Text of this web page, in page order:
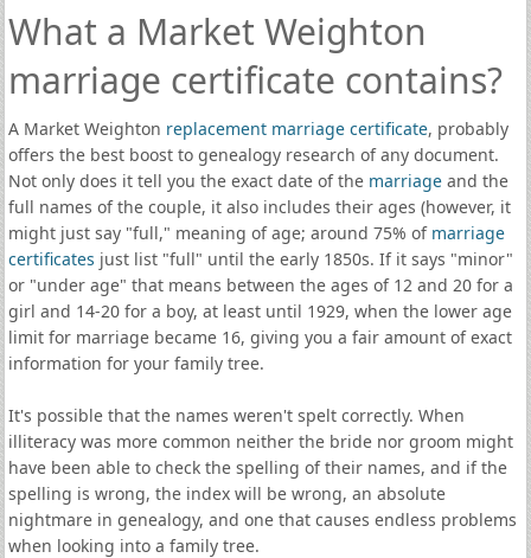
What a Market Weighton
marriage certificate contains?
A Market Weighton replacement marriage certificate, probably
offers the best boost to genealogy research of any document.
Not only does it tell you the exact date of the marriageand the
full names of the couple, it also includes their ages (however, it
might just say "full," meaning of age; around 75% of marriage
certificates just list "full" until the early 1850s. If it says "minor"
or "under age" that means between the ages of 12 and 20 for a
girl and 14-20 for a boy, at least until 1929, when the lower age
limit for marriage became 16, giving you a fair amount of exact
information for your family tree.
It's possible that the names weren't spelt correctly. When
illiteracy was more common neither the bride nor groom might
have been able to check the spelling of their names, and if the
spelling is wrong, the index will be wrong, an absolute
nightmare in genealogy, and one that causes endless problems
when looking into a family tree.